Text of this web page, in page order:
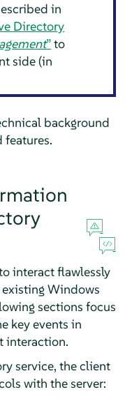
in
Directory
”to
side (in
background
features.
interact flawlessly
Windows
sections focus
key events in
interaction.
service, the client
with the server: